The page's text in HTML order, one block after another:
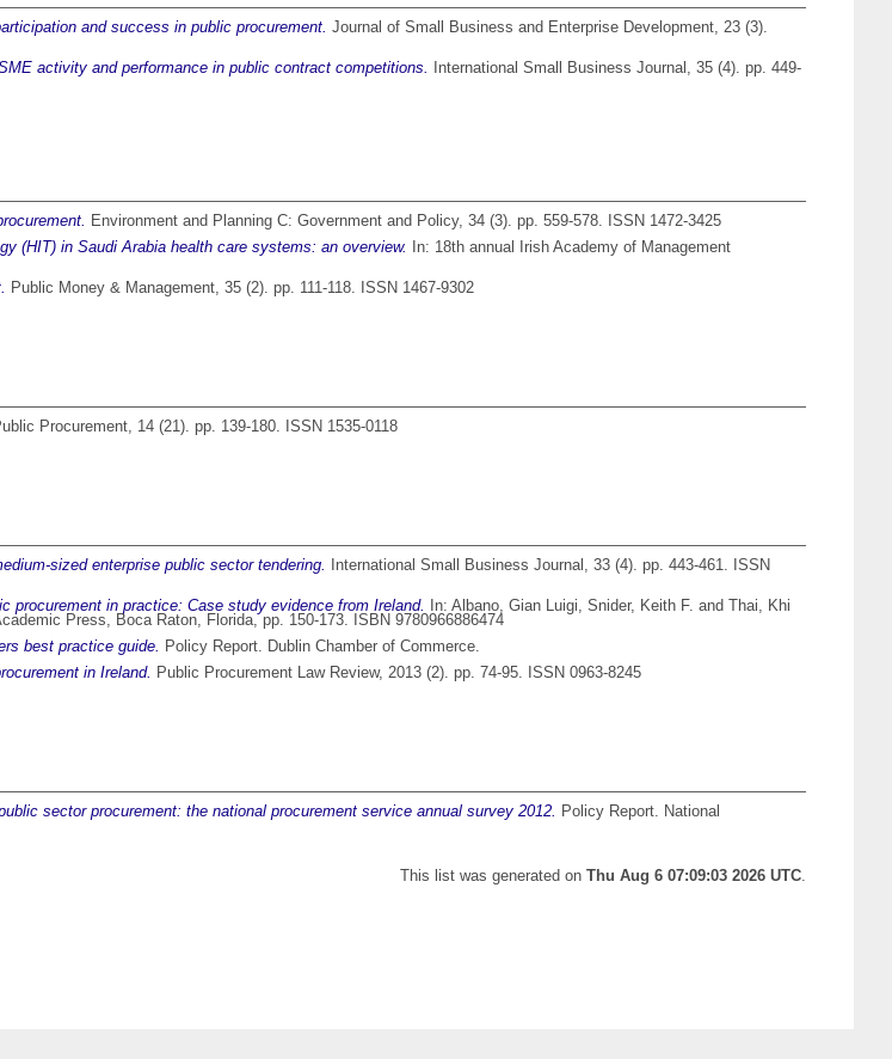
and success in public procurement. Journal of Small Business and Enterprise Development, 23 (3).
activity and performance in public contract competitions.
International Small Business Journal, 35 (4). pp. 449-
Environment and Planning C: Government and Policy, 34 (3). pp. 559-578. ISSN 1472-3425
(HIT) in Saudi Arabia health care systems: an overview.
In: 18th annual Irish Academy of Management
Public Money & Management, 35 (2). pp. 111-118. ISSN 1467-9302
Procurement, 14 (21). pp. 139-180. ISSN 1535-0118
sized enterprise public sector tendering.
International Small Business Journal, 33 (4). pp. 443-461. ISSN
procurement in practice: Case study evidence from Ireland. In: Albano, Gian Luigi, Snider, Keith F. and Thai, Khi
Press, Boca Raton, Florida, pp. 150-173. ISBN 9780966886474
best practice guide. Policy Report. Dublin Chamber of Commerce.
in Ireland. Public Procurement Law Review, 2013 (2). pp. 74-95. ISSN 0963-8245
sector procurement: the national procurement service annual survey 2012. Policy Report. National
This list was generated on Thu Aug 6 07:09:03 2026 UTC.